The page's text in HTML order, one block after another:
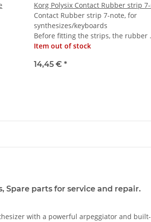
Korg Polysix Contact Rubber strip
Contact Rubber strip 7-note, for
synthesizes/keyboards
Before fitting the strips, the rubber
Item out of stock
14,45 € *
Spare parts for service and repair.
with a powerful arpeggiator and